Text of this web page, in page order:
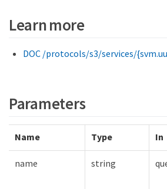
Learn more
DOC /protocols/s3/services/
Parameters
Name Type In
name string